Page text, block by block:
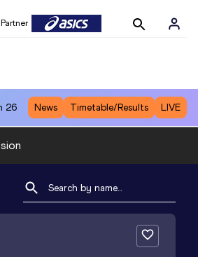
26 News Timetable/Results LIVE